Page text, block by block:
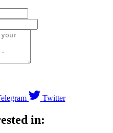
Twitter
in: